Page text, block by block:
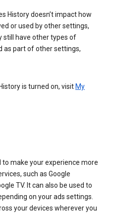
History doesn’t impact how
or used by other settings,
still have other types of
as part of other settings,
is turned on, visit My
to make your experience more
such as Google
TV. It can also be used to
on your ads settings.
your devices wherever you